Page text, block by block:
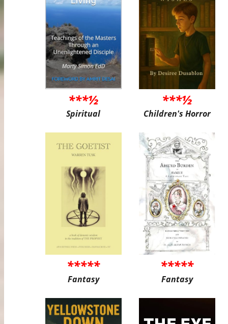
***½
Spiritual
***½
Children's Horror
*****
Fantasy
*****
Fantasy